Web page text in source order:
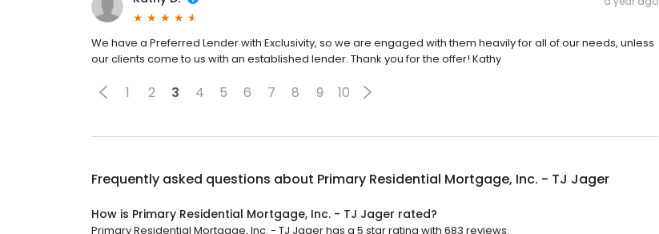
We have a Preferred Lender with Exclusivity, so we are engaged with them heavily for all of our needs, unless
our clients come to us with an established lender. Thank you for the offer! Kathy
1 2 3 4 5 6 7 8 9 10
Frequently asked questions about Primary Residential Mortgage, Inc. - TJ Jager
How is Primary Residential Mortgage, Inc. - TJ Jager rated?
Primary Residential Mortgage, Inc. - TJ Jager has a 5 star rating with 683 reviews.